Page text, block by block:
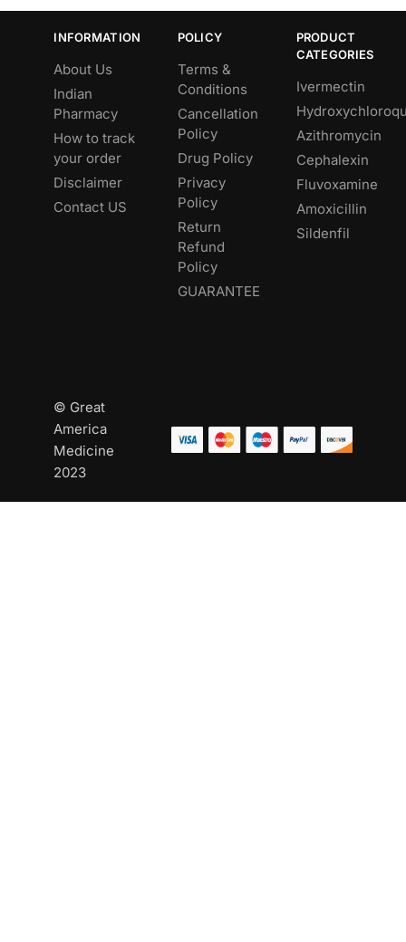
INFORMATION
About Us
Indian
Pharmacy
How to track
your order
Disclaimer
Contact US
POLICY
Terms &
Conditions
Cancellation
Policy
Drug Policy
Privacy
Policy
Return
Refund
Policy
GUARANTEE
PRODUCT
CATEGORIES
Ivermectin
Azithromycin
Cephalexin
Fluvoxamine
Amoxicillin
Sildenfil
© Great
America
Medicine
2023